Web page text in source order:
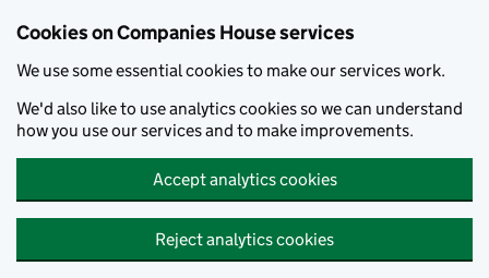
Cookies on Companies House services
We use some essential cookies to make our services work.
We'd also like to use analytics cookies so we can understand
how you use our services and to make improvements.
Accept analytics cookies
Reject analytics cookies